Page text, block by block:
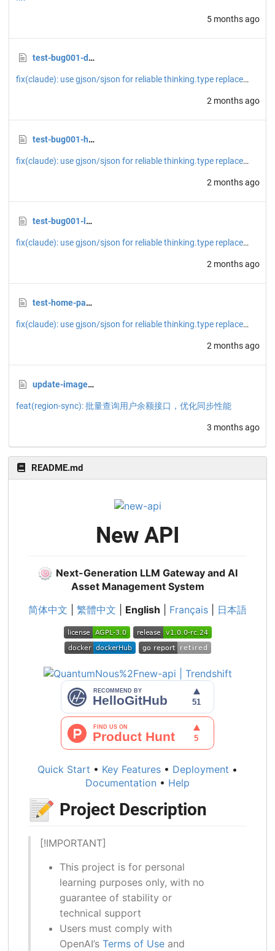
5 months ago
test-bug001-devserver.png
fix(claude): use gjson/sjson for reliable thinking.type replacement
2 months ago
test-bug001-home.png
fix(claude): use gjson/sjson for reliable thinking.type replacement
2 months ago
test-bug001-loggedin.png
fix(claude): use gjson/sjson for reliable thinking.type replacement
2 months ago
test-home-page.png
fix(claude): use gjson/sjson for reliable thinking.type replacement
2 months ago
update-image.sh
feat(region-sync): 批量查询用户余额接口，优化同步性能
3 months ago
README.md
New API
🍥 Next-Generation LLM Gateway and AI
Asset Management System
简体中文
繁體中文 English Français 日本語
Quick Start • Key Features • Deployment •
Documentation • Help
📝 Project Description
[!IMPORTANT]
This project is for personal
learning purposes only, with no
guarantee of stability or
technical support
Users must comply with
OpenAI’s Terms of Use and